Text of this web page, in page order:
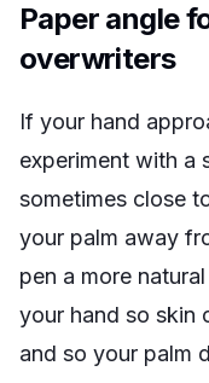
Paper angle
overwriters
If your hand
experiment with a
sometimes close
your palm away
pen a more
your hand so skin
and so your palm